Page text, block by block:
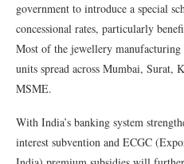
government to introduce a special
concessional rates, particularly
Most of the jewellery
units spread across Mumbai, Surat,
MSME.
With India’s banking system
interest subvention and ECGC